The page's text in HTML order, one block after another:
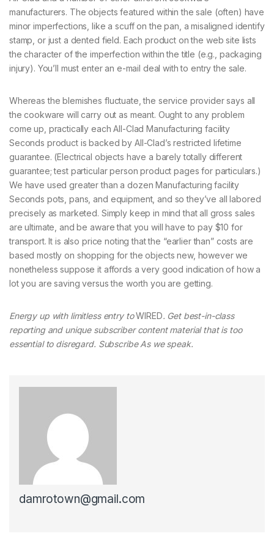
manufacturers. The objects featured within the sale (often) have
minor imperfections, like a scuff on the pan, a misaligned identify
stamp, or just a dented field. Each product on the web site lists
the character of the imperfection within the title (e.g., packaging
injury). You’ll must enter an e-mail deal with to entry the sale.
Whereas the blemishes fluctuate, the service provider says all
the cookware will carry out as meant. Ought to any problem
come up, practically each All-Clad Manufacturing facility
Seconds product is backed by All-Clad’s restricted lifetime
guarantee. (Electrical objects have a barely totally different
guarantee; test particular person product pages for particulars.)
We have used greater than a dozen Manufacturing facility
Seconds pots, pans, and equipment, and so they’ve all labored
precisely as marketed. Simply keep in mind that all gross sales
are ultimate, and be aware that you will have to pay $10 for
transport. It is also price noting that the “earlier than” costs are
based mostly on shopping for the objects new, however we
nonetheless suppose it affords a very good indication of how a
lot you are saving versus the worth you are getting.
Energy up with limitless entry toWIRED. Get best-in-class
reporting and unique subscriber content material that is too
essential to disregard. Subscribe As we speak.
damrotown@gmail.com